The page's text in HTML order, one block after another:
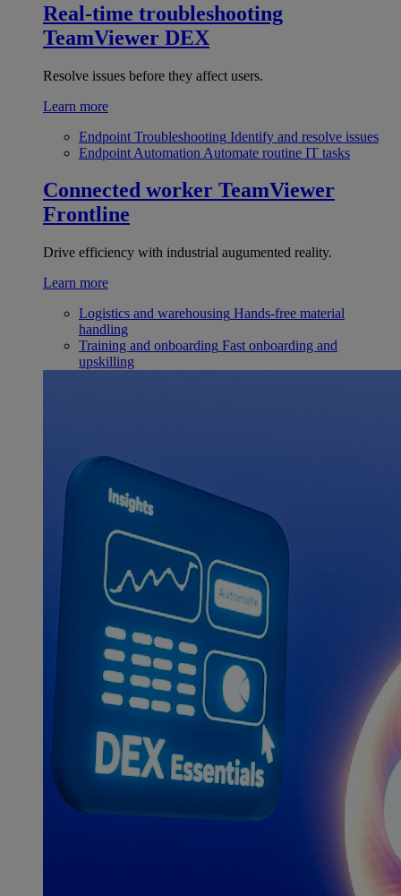
Real-time troubleshooting
TeamViewer DEX
Resolve issues before they affect users.
Learn more
Endpoint Troubleshooting Identify and resolve issues
Endpoint Automation Automate routine IT tasks
Connected worker TeamViewer
Frontline
Drive efficiency with industrial augumented reality.
Learn more
Logistics and warehousing Hands-free material
handling
Training and onboarding Fast onboarding and
upskilling